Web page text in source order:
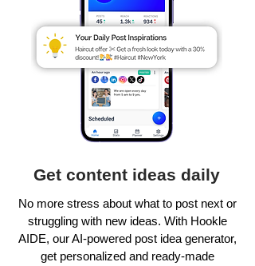
Get content ideas daily
No more stress about what to post next or
struggling with new ideas. With Hookle
AIDE, our AI-powered post idea generator,
get personalized and ready-made